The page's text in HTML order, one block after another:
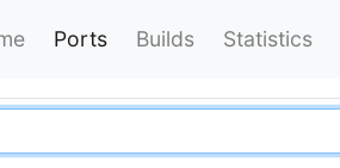
Ports Builds Statistics